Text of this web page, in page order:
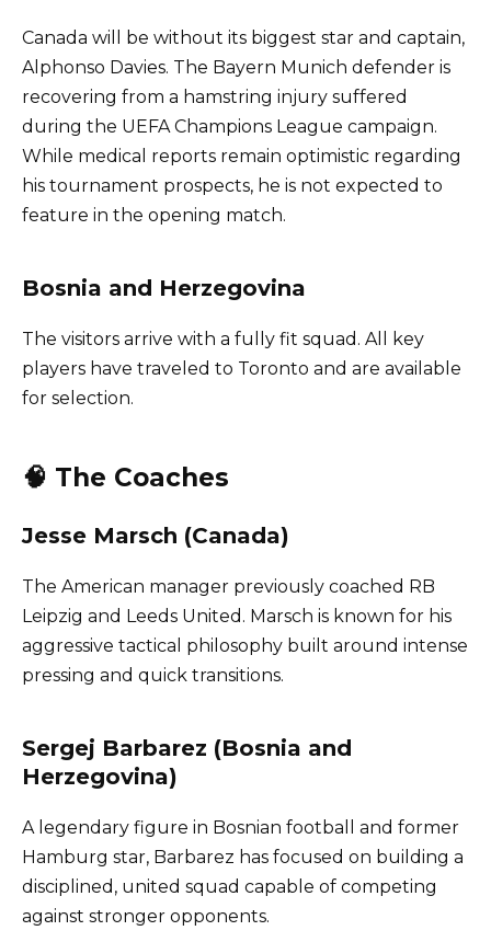
Canada will be without its biggest star and captain,
Alphonso Davies. The Bayern Munich defender is
recovering from a hamstring injury suffered
during the UEFA Champions League campaign.
While medical reports remain optimistic regarding
his tournament prospects, he is not expected to
feature in the opening match.
Bosnia and Herzegovina
The visitors arrive with a fully fit squad. All key
players have traveled to Toronto and are available
for selection.
🧠 The Coaches
Jesse Marsch (Canada)
The American manager previously coached RB
Leipzig and Leeds United. Marsch is known for his
aggressive tactical philosophy built around intense
pressing and quick transitions.
Sergej Barbarez (Bosnia and
Herzegovina)
A legendary figure in Bosnian football and former
Hamburg star, Barbarez has focused on building a
disciplined, united squad capable of competing
against stronger opponents.